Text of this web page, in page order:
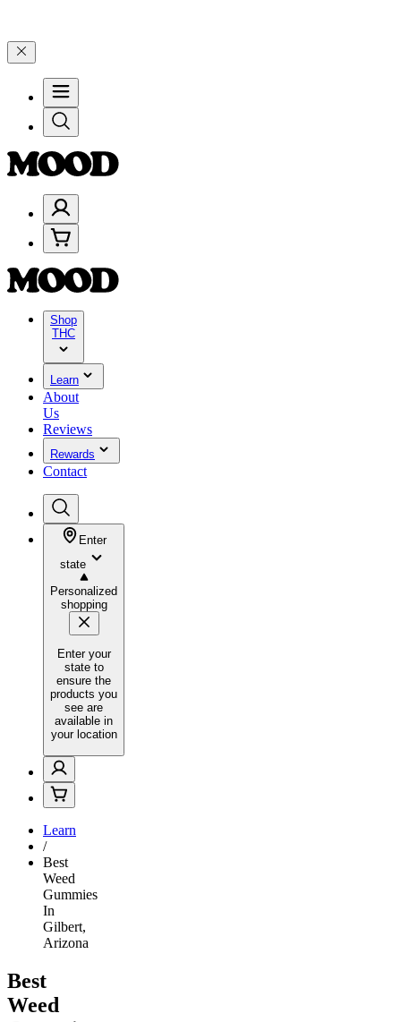
Shop
THC
Learn
About
Us
Reviews
Rewards
Contact
Enter
state
Personalized
shopping
Enter your
state to
ensure the
products you
see are
available in
your location
Learn
/
Best
Weed
Gummies
In
Gilbert,
Arizona
Best
Weed